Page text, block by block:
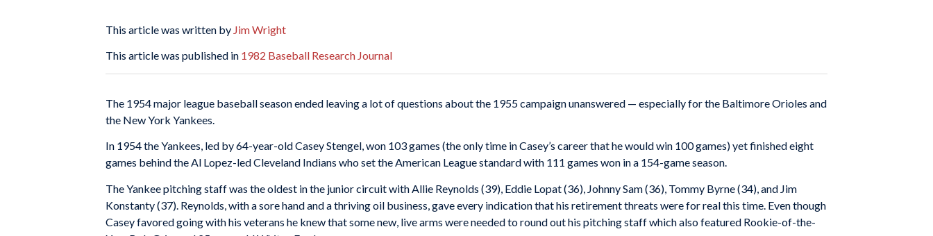
This article was written by Jim Wright
This article was published in 1982 Baseball Research Journal
The 1954 major league baseball season ended leaving a lot of questions about the 1955 campaign unanswered — especially for the Baltimore Orioles and
the New York Yankees.
In 1954 the Yankees, led by 64-year-old Casey Stengel, won 103 games (the only time in Casey’s career that he would win 100 games) yet finished eight
games behind the Al Lopez-led Cleveland Indians who set the American League standard with 111 games won in a 154-game season.
The Yankee pitching staff was the oldest in the junior circuit with Allie Reynolds (39), Eddie Lopat (36), Johnny Sam (36), Tommy Byrne (34), and Jim
Konstanty (37). Reynolds, with a sore hand and a thriving oil business, gave every indication that his retirement threats were for real this time. Even though
Casey favored going with his veterans he knew that some new, live arms were needed to round out his pitching staff which also featured Rookie-of-the-